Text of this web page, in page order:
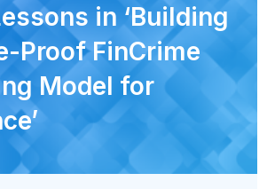
in ‘Building
Proof FinCrime
Model for